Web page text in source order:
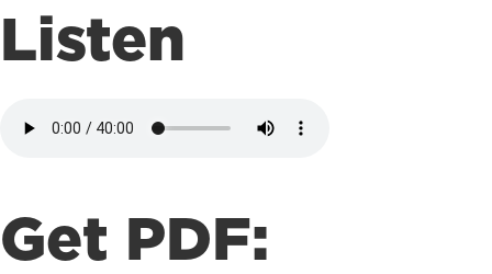
Listen
Get PDF: